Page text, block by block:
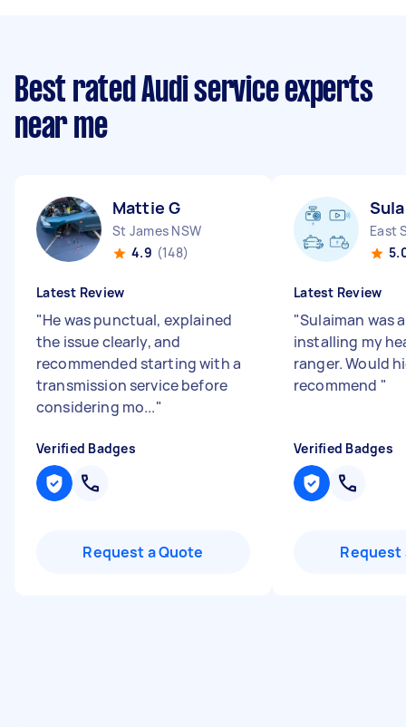
Best rated Audi service experts
near me
Mattie G
St James NSW
4.9 (148)
Latest Review
"He was punctual, explained
the issue clearly, and
recommended starting with a
transmission service before
considering mo..."
Verified Badges
Request a Quote
East
Latest Review
"Sulaiman was
installing my
ranger. Would
recommend "
Verified Badges
Request